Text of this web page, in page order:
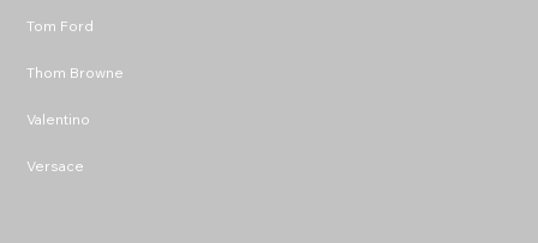
Tom Ford
Thom Browne
Valentino
Versace